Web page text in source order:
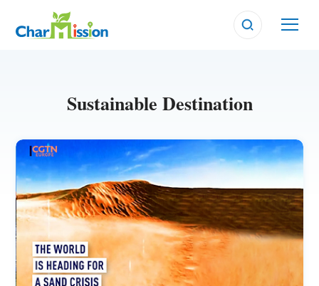
Sustainable Destination